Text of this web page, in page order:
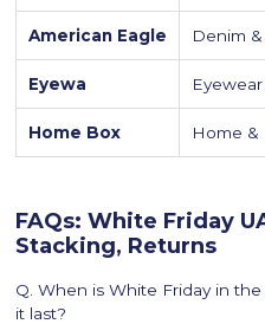
American Eagle Denim
Eyewa
Home Box Home &
FAQs: White Friday
Stacking, Returns
Q. When is White Friday in
it last?